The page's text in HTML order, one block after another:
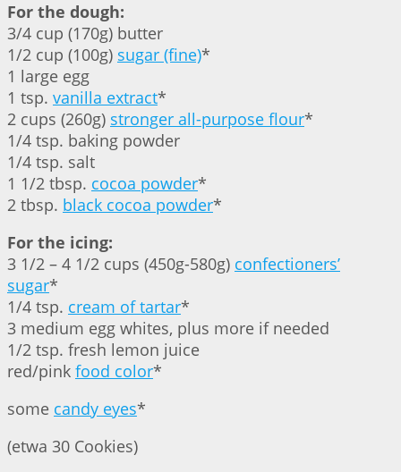
For the dough:
3/4 cup (170g) butter
1/2 cup (100g) sugar (fine)*
1 large egg
1 tsp. vanilla extract*
2 cups (260g) stronger all-purpose flour*
1/4 tsp. baking powder
1/4 tsp. salt
1 1/2 tbsp. cocoa powder*
2 tbsp. black cocoa powder*
For the icing:
3 1/2 – 4 1/2 cups (450g-580g) confectioners’
sugar*
1/4 tsp. cream of tartar*
3 medium egg whites, plus more if needed
1/2 tsp. fresh lemon juice
red/pink food color*
some candy eyes*
(etwa 30 Cookies)